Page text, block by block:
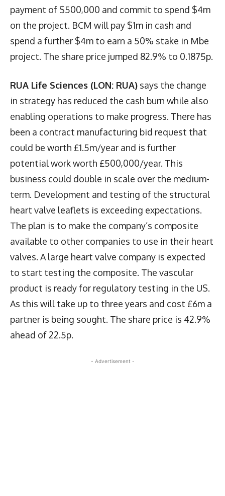
payment of $500,000 and commit to spend $4m
on the project. BCM will pay $1m in cash and
spend a further $4m to earn a 50% stake in Mbe
project. The share price jumped 82.9% to 0.1875p.
RUA Life Sciences (LON: RUA) says the change
in strategy has reduced the cash burn while also
enabling operations to make progress. There has
been a contract manufacturing bid request that
could be worth £1.5m/year and is further
potential work worth £500,000/year. This
business could double in scale over the medium-
term. Development and testing of the structural
heart valve leaflets is exceeding expectations.
The plan is to make the company’s composite
available to other companies to use in their heart
valves. A large heart valve company is expected
to start testing the composite. The vascular
product is ready for regulatory testing in the US.
As this will take up to three years and cost £6m a
partner is being sought. The share price is 42.9%
ahead of 22.5p.
- Advertisement -